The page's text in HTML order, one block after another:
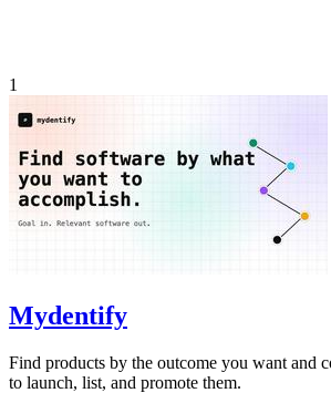
1
Mydentify
Find products by the outcome you want and
to launch, list, and promote them.